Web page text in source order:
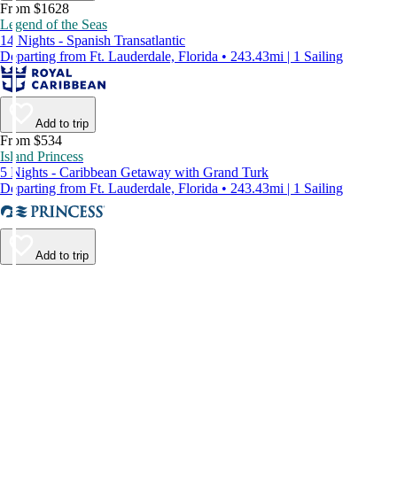
From $1628
Legend of the Seas
14 Nights - Spanish Transatlantic
Departing from Ft. Lauderdale, Florida • 243.43mi | 1 Sailing
Add to trip
From $534
Island Princess
5 Nights - Caribbean Getaway with Grand Turk
Departing from Ft. Lauderdale, Florida • 243.43mi | 1 Sailing
Add to trip